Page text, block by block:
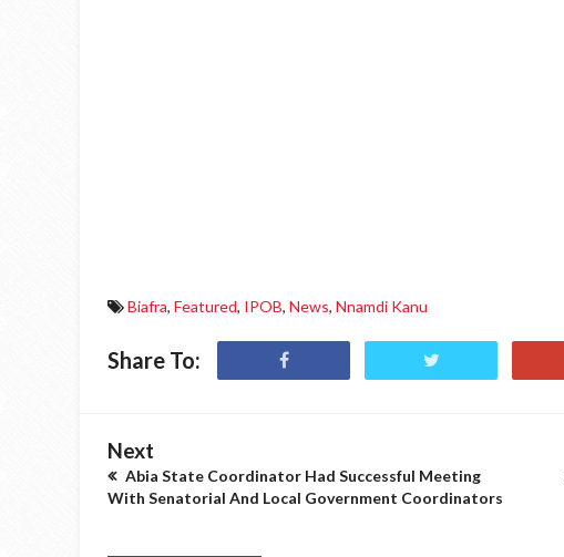
Biafra, Featured, IPOB, News, Nnamdi Kanu
Share To:
Next
Abia State Coordinator Had Successful Meeting
With Senatorial And Local Government Coordinators